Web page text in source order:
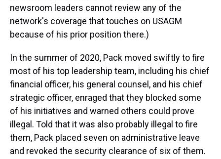
newsroom leaders cannot review any of the
network's coverage that touches on USAGM
because of his prior position there.)
In the summer of 2020, Pack moved swiftly to fire
most of his top leadership team, including his chief
financial officer, his general counsel, and his chief
strategic officer, enraged that they blocked some
of his initiatives and warned others could prove
illegal. Told that it was also probably illegal to fire
them, Pack placed seven on administrative leave
and revoked the security clearance of six of them.